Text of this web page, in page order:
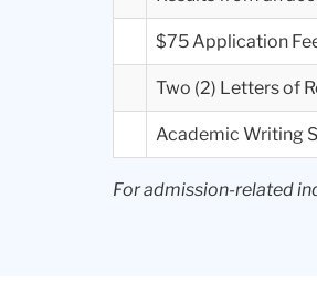
$75 Application
Two (2) Letters of
Academic Writing
For admission-related